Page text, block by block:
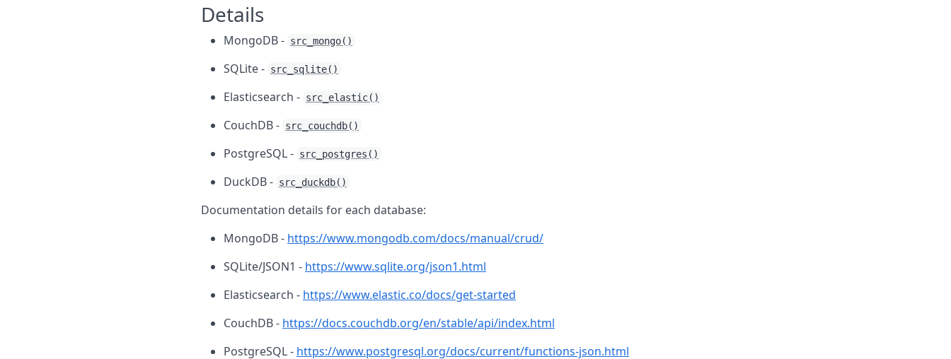
Details
MongoDB - src_mongo()
SQLite - src_sqlite()
Elasticsearch - src_elastic()
CouchDB - src_couchdb()
PostgreSQL - src_postgres()
DuckDB - src_duckdb()
Documentation details for each database:
MongoDB - https://www.mongodb.com/docs/manual/crud/
SQLite/JSON1 - https://www.sqlite.org/json1.html
Elasticsearch - https://www.elastic.co/docs/get-started
CouchDB - https://docs.couchdb.org/en/stable/api/index.html
PostgreSQL - https://www.postgresql.org/docs/current/functions-json.html